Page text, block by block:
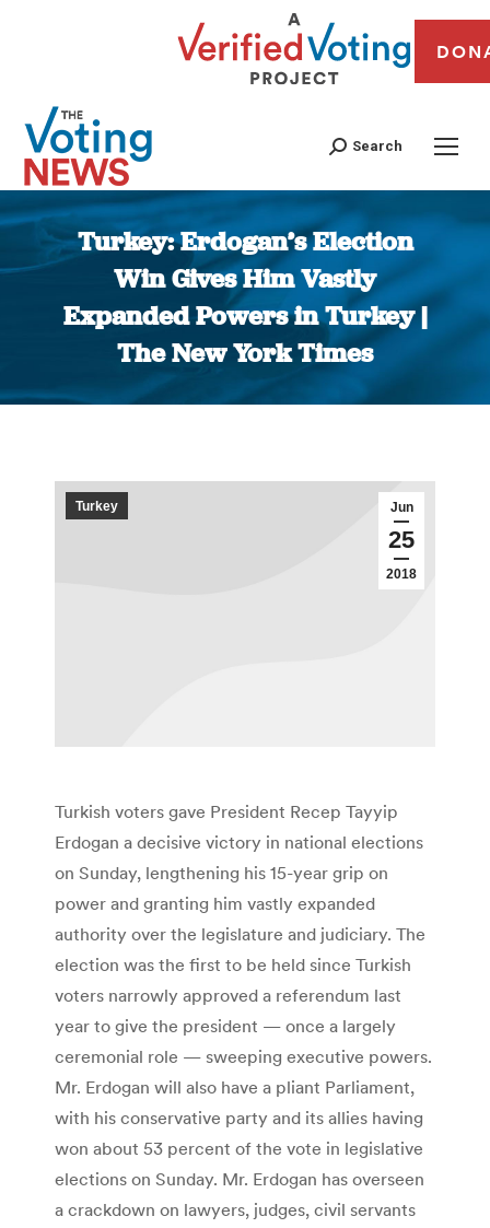
Search
Turkey: Erdogan’s Election
Win Gives Him Vastly
Expanded Powers in Turkey |
The New York Times
You are here:
Jun
25
2018
Turkey
Turkish voters gave President Recep Tayyip
Erdogan a decisive victory in national elections
on Sunday, lengthening his 15-year grip on
power and granting him vastly expanded
authority over the legislature and judiciary. The
election was the first to be held since Turkish
voters narrowly approved a referendum last
year to give the president — once a largely
ceremonial role — sweeping executive powers.
Mr. Erdogan will also have a pliant Parliament,
with his conservative party and its allies having
won about 53 percent of the vote in legislative
elections on Sunday. Mr. Erdogan has overseen
a crackdown on lawyers, judges, civil servants